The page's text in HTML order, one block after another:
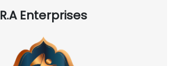
R.A Enterprises